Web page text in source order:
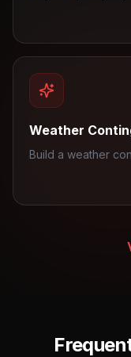
Weather
Build a weather